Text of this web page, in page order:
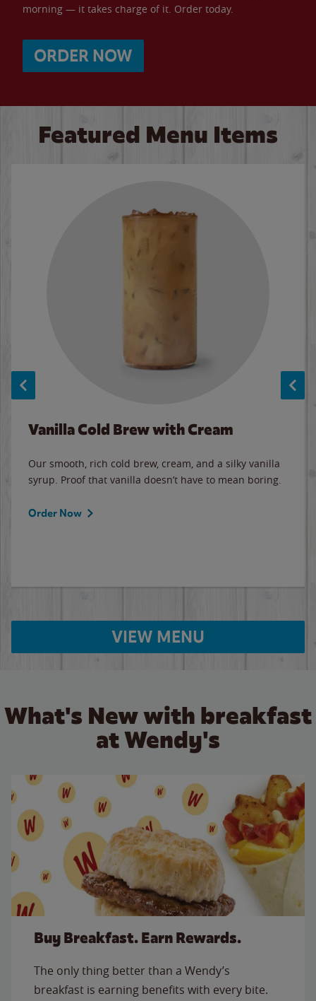
morning — it takes charge of it. Order today.
ORDER NOW
Featured Menu Items
Vanilla Cold Brew with Cream
Our smooth, rich cold brew, cream, and a silky vanilla
syrup. Proof that vanilla doesn’t have to mean boring.
Order Now
VIEW MENU
What's New with breakfast
at Wendy's
Buy Breakfast. Earn Rewards.
The only thing better than a Wendy’s
breakfast is earning benefits with every bite.